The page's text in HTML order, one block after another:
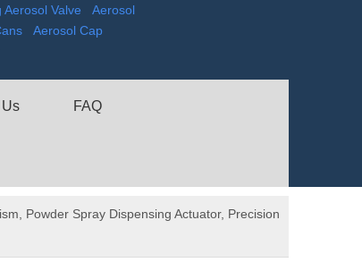
Aerosol Valve
Aerosol
Aerosol Cap
FAQ
Powder Spray Dispensing Actuator, Precision